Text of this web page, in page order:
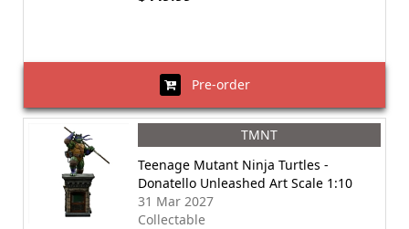
Pre-order
TMNT
Teenage Mutant Ninja Turtles -
Donatello Unleashed Art Scale 1:10
31 Mar 2027
Collectable